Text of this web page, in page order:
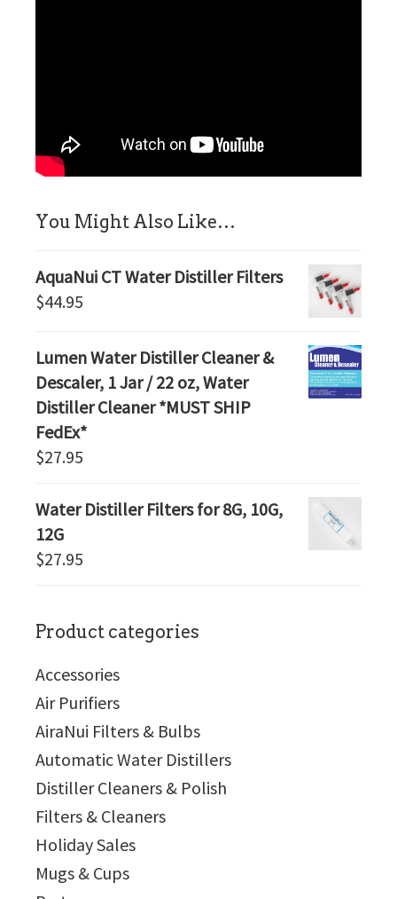
sidebar
You Might Also Like…
AquaNui CT Water Distiller Filters
$44.95
Lumen Water Distiller Cleaner &
Descaler, 1 Jar / 22 oz, Water
Distiller Cleaner *MUST SHIP
FedEx*
$27.95
Water Distiller Filters for 8G, 10G,
12G
$27.95
Product categories
Accessories
Air Purifiers
AiraNui Filters & Bulbs
Automatic Water Distillers
Distiller Cleaners & Polish
Filters & Cleaners
Holiday Sales
Mugs & Cups